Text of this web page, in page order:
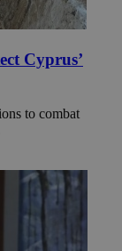
Cyprus’
to combat